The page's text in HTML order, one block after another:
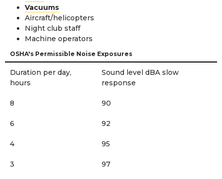
Vacuums
Aircraft/helicopters
Night club staff
Machine operators
OSHA's Permissible Noise Exposures
Duration per day,
hours
Sound level dBA slow
response
8 90
6 92
4 95
3 97